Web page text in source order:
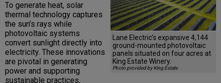
Lane Electric’s expansive 4,144
ground-mounted photovoltaic
panels situated on four acres at
King Estate Winery.
Photo provided by King Estate
To generate heat, solar
thermal technology captures
the sun’s rays while
photovoltaic systems
convert sunlight directly into
electricity. These innovations
are pivotal in generating
power and supporting
sustainable practices,